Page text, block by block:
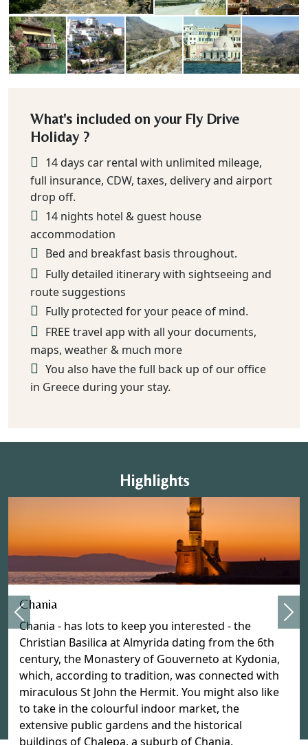
What's included on your Fly Drive
Holiday ?
14 days car rental with unlimited mileage,
full insurance, CDW, taxes, delivery and airport
drop off.
14 nights hotel & guest house
accommodation
Bed and breakfast basis throughout.
Fully detailed itinerary with sightseeing and
route suggestions
Fully protected for your peace of mind.
FREE travel app with all your documents,
maps, weather & much more
You also have the full back up of our office
in Greece during your stay.
Highlights
Chania
Chania - has lots to keep you interested - the
Christian Basilica at Almyrida dating from the 6th
century, the Monastery of Gouverneto at Kydonia,
which, according to tradition, was connected with
miraculous St John the Hermit. You might also like
to take in the colourful indoor market, the
extensive public gardens and the historical
buildings of Chalepa, a suburb of Chania.
Previous